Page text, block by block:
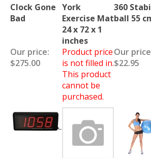
Clock Gone
Bad
York
Exercise Mat
24 x 72 x 1
inches
360
ball 55
Our price:
$275.00
Product price
is not filled in.
This product
cannot be
purchased.
Our
$22.95